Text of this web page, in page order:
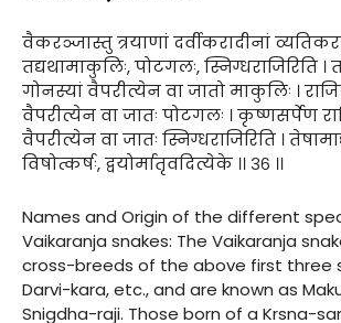
वैकरञ्जास्तु त्रयाणां दर्वीकरादीनां
तद्यथामाकुलिः, पोटगलः, स्निग्धराजिरिति
गोनस्यां वैपरीत्येन वा जातो माकुलिः ।
वैपरीत्येन वा जातः पोटगलः । कृष्णसर्पेण
वैपरीत्येन वा जातः स्निग्धराजिरिति ।
विषोत्कर्षः, द्वयोर्मातृवदित्येके ।। ३६ ।।
Names and Origin of the different
Vaikaranja snakes: The Vaikaranja
cross-breeds of the above first three
Darvi-kara, etc., and are known as
Snigdha-raji. Those born of a Krsna-